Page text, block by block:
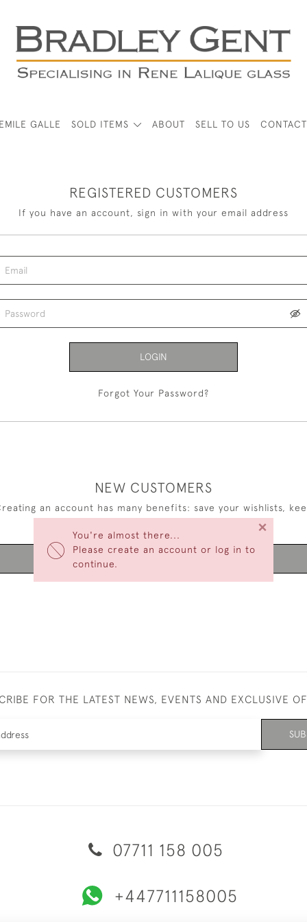
GALLE SOLD ITEMS ABOUT SELL TO US CONTACT
You're almost there...
Please create an account or log in to
continue.
×
REGISTERED CUSTOMERS
If you have an account, sign in with your email address
LOGIN
Forgot Your Password?
NEW CUSTOMERS
an account has many benefits: save your wishlists,
multiple addresses, track orders and more.
FOR THE LATEST NEWS, EVENTS AND EXCLUSIVE
07711 158 005
+447711158005